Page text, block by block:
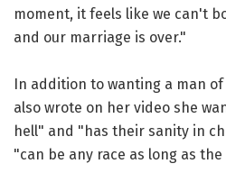
moment, it feels like we can't
and our marriage is over."
In addition to wanting a man
also wrote on her video she
hell" and "has their sanity in
"can be any race as long as